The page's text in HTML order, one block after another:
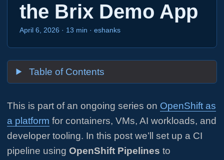
the Brix Demo App
April 6, 2026 · 13 min · eshanks
Table of Contents
This is part of an ongoing series on OpenShift as
a platform for containers, VMs, AI workloads, and
developer tooling. In this post we’ll set up a CI
pipeline using OpenShift Pipelines to